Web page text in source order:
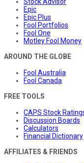
Epic
Epic Plus
Fool Portfolios
Fool One
Motley Fool Money
AROUND THE GLOBE
Fool Australia
Fool Canada
FREE TOOLS
CAPS Stock
Discussion Boards
Calculators
Financial Dictionary
AFFILIATES & FRIENDS